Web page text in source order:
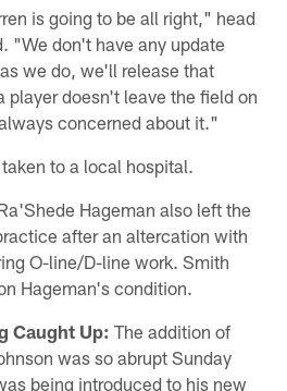
is going to be all right," head
"We don't have any update
we do, we'll release that
player doesn't leave the field on
concerned about it."
to a local hospital.
Hageman also left the
after an altercation with
O-line/D-line work. Smith
Hageman's condition.
Caught Up: The addition of
was so abrupt Sunday
being introduced to his new